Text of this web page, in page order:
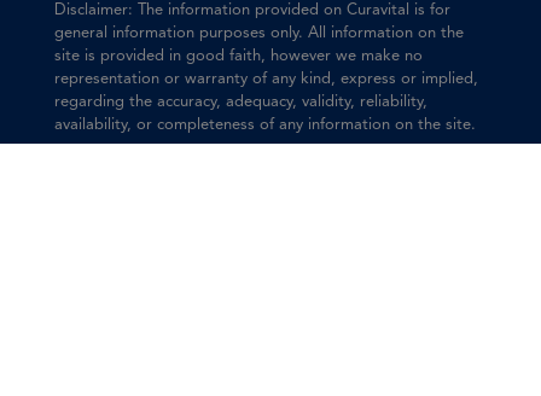
Disclaimer: The information provided on Curavital is for
general information purposes only. All information on the
site is provided in good faith, however we make no
representation or warranty of any kind, express or implied,
regarding the accuracy, adequacy, validity, reliability,
availability, or completeness of any information on the site.